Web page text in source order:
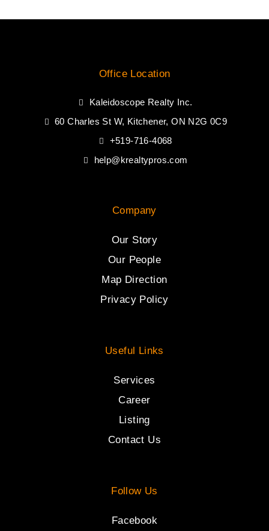
Office Location
Kaleidoscope Realty Inc.
60 Charles St W, Kitchener, ON N2G 0C9
+519-716-4068
help@krealtypros.com
Company
Our Story
Our People
Map Direction
Privacy Policy
Useful Links
Services
Career
Listing
Contact Us
Follow Us
Facebook